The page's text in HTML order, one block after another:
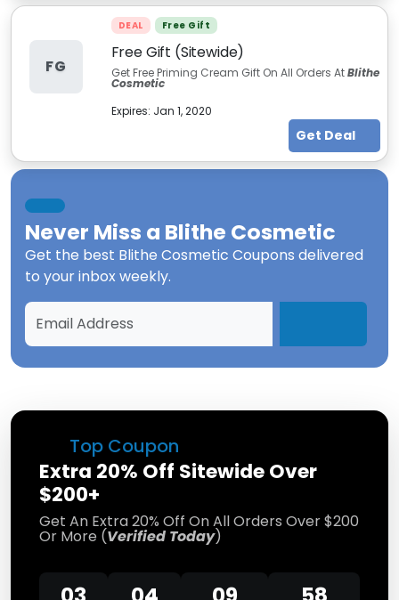
Top Coupon
Extra 20% Off Sitewide Over
$200+
Get An Extra 20% Off On All Orders Over $200
Or More (Verified Today)
FG
DEAL Free Gift
Free Gift (Sitewide)
Get Free Priming Cream Gift On All Orders AtBlithe
Cosmetic
Expires: Jan 1, 2020
Get Deal
Never Miss a Blithe Cosmetic
Get the best Blithe Cosmetic Coupons delivered
to your inbox weekly.